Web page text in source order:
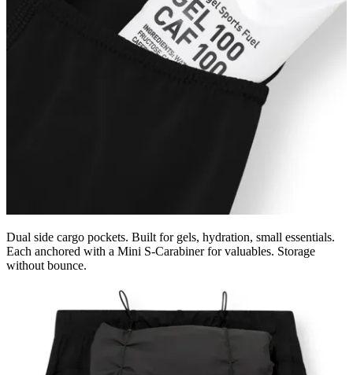
Dual side cargo pockets. Built for gels, hydration, small essentials.
Each anchored with a Mini S-Carabiner for valuables. Storage
without bounce.